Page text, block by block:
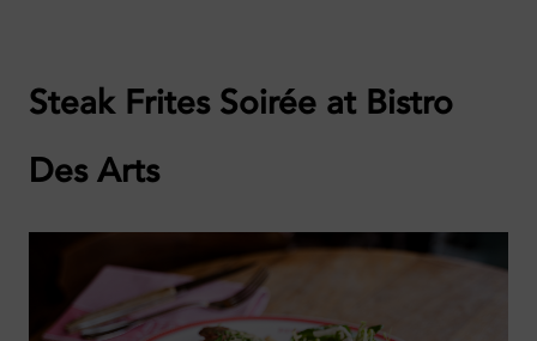
Steak Frites Soirée at Bistro
Des Arts